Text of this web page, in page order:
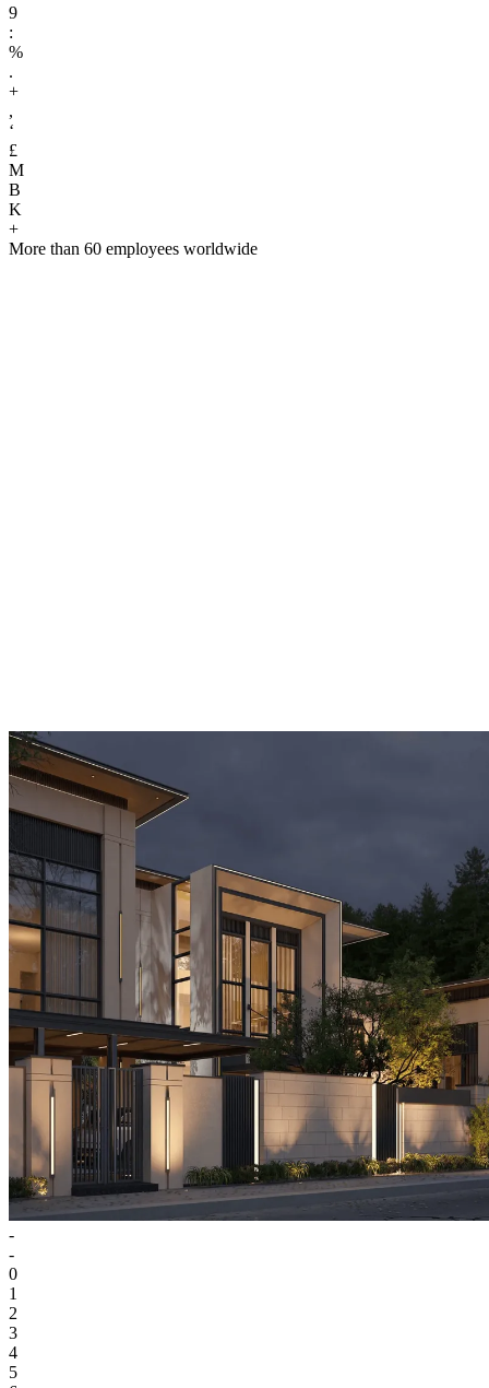
9
:
%
.
+
,
‘
£
M
B
K
+
More than 60 employees worldwide
-
-
0
1
2
3
4
5